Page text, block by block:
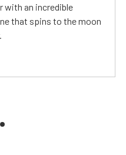
with an incredible
that spins to the moon